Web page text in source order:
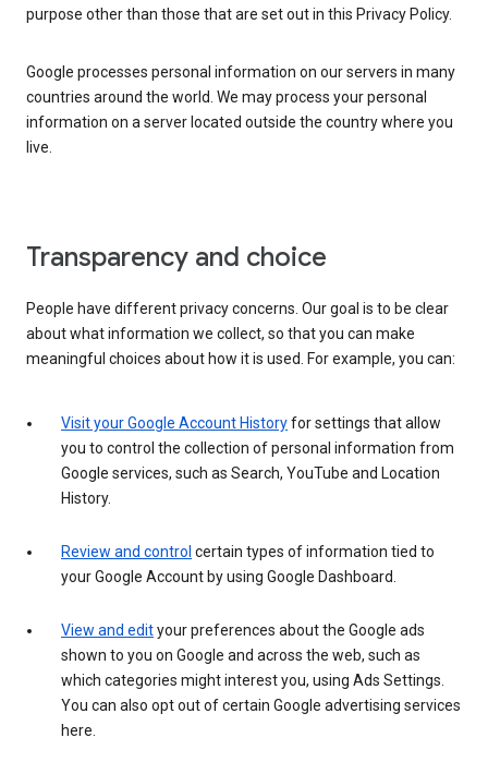
purpose other than those that are set out in this Privacy Policy.
Google processes personal information on our servers in many
countries around the world. We may process your personal
information on a server located outside the country where you
live.
Transparency and choice
People have different privacy concerns. Our goal is to be clear
about what information we collect, so that you can make
meaningful choices about how it is used. For example, you can:
Visit your Google Account Historyfor settings that allow
you to control the collection of personal information from
Google services, such as Search, YouTube and Location
History.
Review and control certain types of information tied to
your Google Account by using Google Dashboard.
View and edityour preferences about the Google ads
shown to you on Google and across the web, such as
which categories might interest you, using Ads Settings.
You can also opt out of certain Google advertising services
here.